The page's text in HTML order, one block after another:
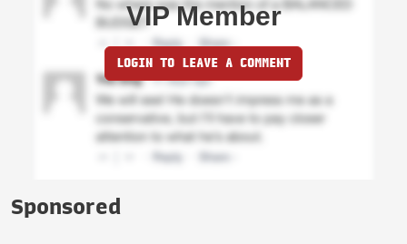
VIP Member
LOGIN TO LEAVE A COMMENT
Sponsored